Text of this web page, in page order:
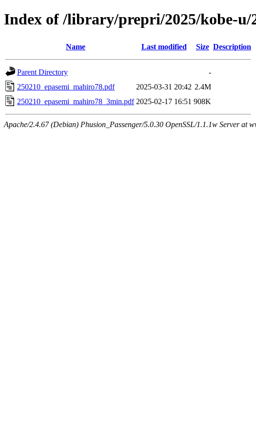
Index of /library/prepri/2025/kobe-u/
Name Last modified Size Description
Parent Directory
-
250210_epasemi_mahiro78.pdf
2025-03-31 20:42 2.4M
250210_epasemi_mahiro78_3min.pdf 2025-02-17 16:51 908K
Apache/2.4.67 (Debian) Phusion_Passenger/5.0.30 OpenSSL/1.1.1w Server at